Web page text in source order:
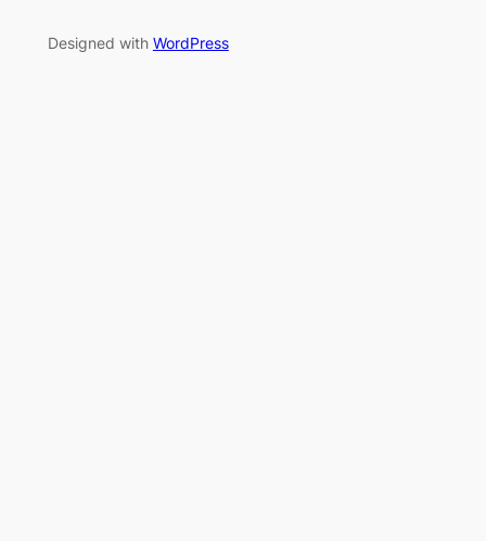
Designed with WordPress